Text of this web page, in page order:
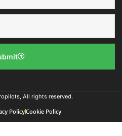
All rights reserved.
PolicyCookie Policy